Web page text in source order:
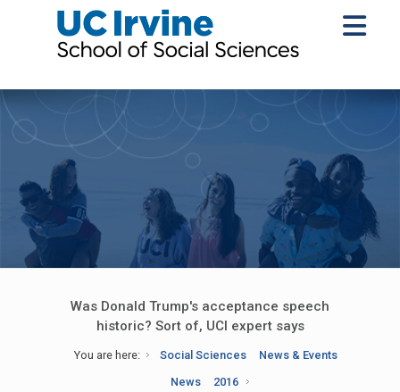
Was Donald Trump's acceptance speech
historic? Sort of, UCI expert says
You are here: Social Sciences
News & Events
News
2016